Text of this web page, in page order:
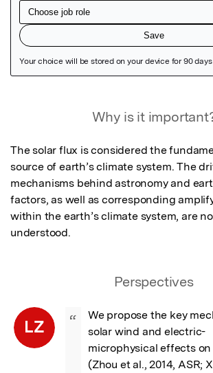
Why is it
The solar flux is considered the
source of earth’s climate system. The
mechanisms behind astronomy and
factors, as well as corresponding
within the earth’s climate system, are
understood.
Perspectives
LZ “
We propose the key
solar wind and electric-
microphysical effects
(Zhou et al., 2014, ASR;